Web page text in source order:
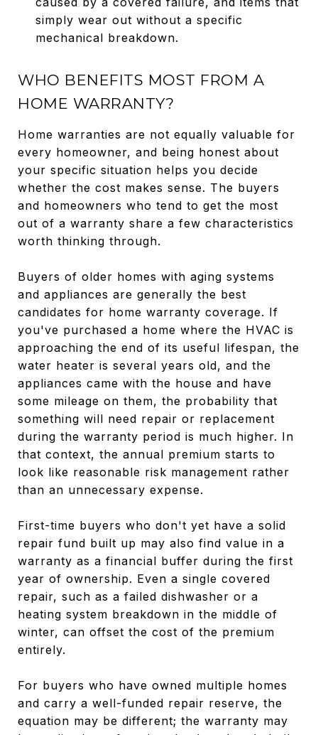
simply wear out without a specific
mechanical breakdown.
WHO BENEFITS MOST FROM A
HOME WARRANTY?
Home warranties are not equally valuable for
every homeowner, and being honest about
your specific situation helps you decide
whether the cost makes sense. The buyers
and homeowners who tend to get the most
out of a warranty share a few characteristics
worth thinking through.
Buyers of older homes with aging systems
and appliances are generally the best
candidates for home warranty coverage. If
you've purchased a home where the HVAC is
approaching the end of its useful lifespan, the
water heater is several years old, and the
appliances came with the house and have
some mileage on them, the probability that
something will need repair or replacement
during the warranty period is much higher. In
that context, the annual premium starts to
look like reasonable risk management rather
than an unnecessary expense.
First-time buyers who don't yet have a solid
repair fund built up may also find value in a
warranty as a financial buffer during the first
year of ownership. Even a single covered
repair, such as a failed dishwasher or a
heating system breakdown in the middle of
winter, can offset the cost of the premium
entirely.
For buyers who have owned multiple homes
and carry a well-funded repair reserve, the
equation may be different; the warranty may